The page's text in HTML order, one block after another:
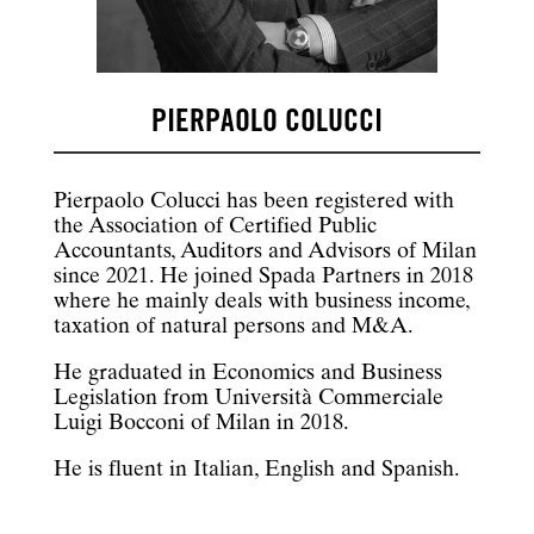
PIERPAOLO COLUCCI
Pierpaolo Colucci has been registered with
the Association of Certified Public
Accountants, Auditors and Advisors of Milan
since 2021. He joined Spada Partners in 2018
where he mainly deals with business income,
taxation of natural persons and M&A.
He graduated in Economics and Business
Legislation from Università Commerciale
Luigi Bocconi of Milan in 2018.
He is fluent in Italian, English and Spanish.